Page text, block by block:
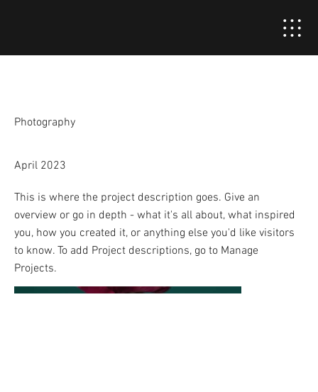
Photography
April 2023
This is where the project description goes. Give an
overview or go in depth - what it's all about, what inspired
you, how you created it, or anything else you'd like visitors
to know. To add Project descriptions, go to Manage
Projects.